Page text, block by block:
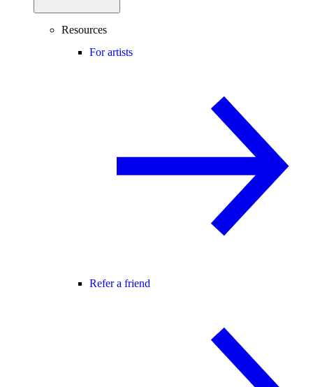
Resources
For artists
Refer a friend